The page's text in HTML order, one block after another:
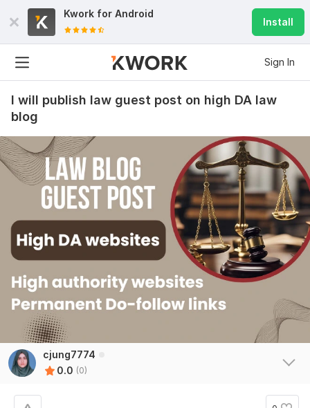
Kwork for Android
Install
Sign In
I will publish law guest post on high DA law
blog
cjung7774
0.0 (0)